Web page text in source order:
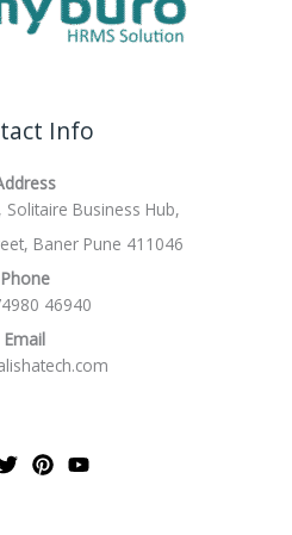
Info
Business Hub,
Baner Pune 411046
Phone
46940
Email